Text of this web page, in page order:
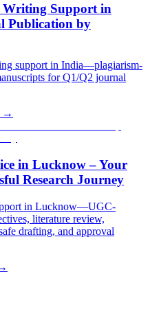
Writing Support in
Publication by
support in India—plagiarism-
for Q1/Q2 journal
→
in Lucknow – Your
Research Journey
in Lucknow—UGC-
literature review,
drafting, and approval